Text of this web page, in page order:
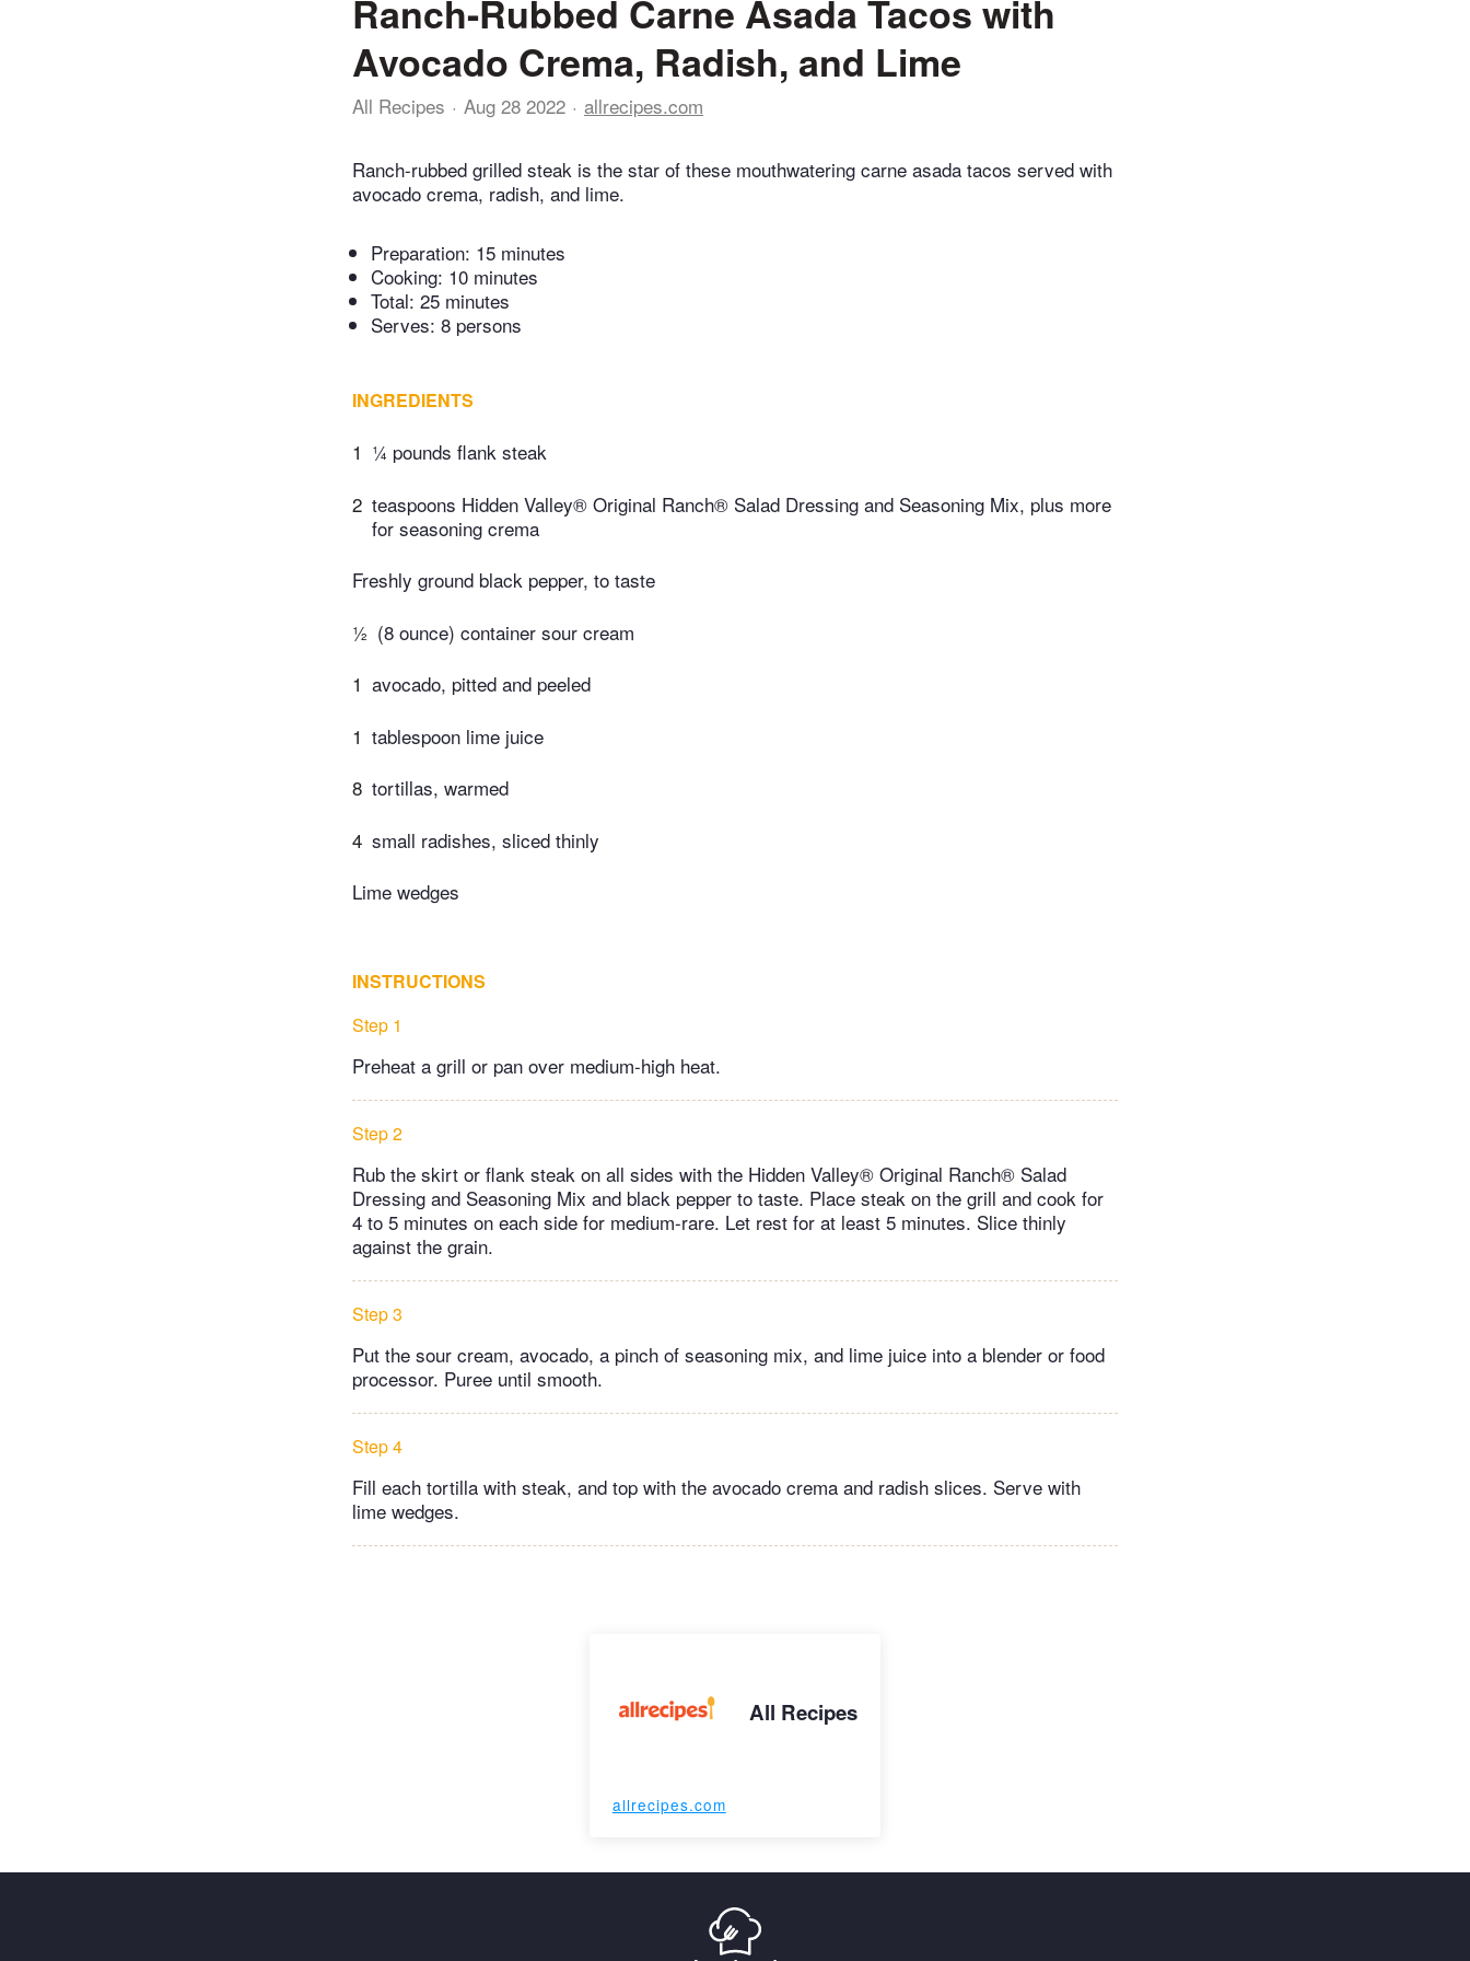
Ranch-Rubbed Carne Asada Tacos with
Avocado Crema, Radish, and Lime
All Recipes Aug 28 2022 allrecipes.com
Ranch-rubbed grilled steak is the star of these mouthwatering carne asada tacos served with
avocado crema, radish, and lime.
Preparation: 15 minutes
Cooking: 10 minutes
Total: 25 minutes
Serves: 8 persons
INGREDIENTS
1 ¼ pounds flank steak
2 teaspoons Hidden Valley® Original Ranch® Salad Dressing and Seasoning Mix, plus more
for seasoning crema
Freshly ground black pepper, to taste
½ (8 ounce) container sour cream
1 avocado, pitted and peeled
1 tablespoon lime juice
8 tortillas, warmed
4 small radishes, sliced thinly
Lime wedges
INSTRUCTIONS
Step 1
Preheat a grill or pan over medium-high heat.
Step 2
Rub the skirt or flank steak on all sides with the Hidden Valley® Original Ranch® Salad
Dressing and Seasoning Mix and black pepper to taste. Place steak on the grill and cook for
4 to 5 minutes on each side for medium-rare. Let rest for at least 5 minutes. Slice thinly
against the grain.
Step 3
Put the sour cream, avocado, a pinch of seasoning mix, and lime juice into a blender or food
processor. Puree until smooth.
Step 4
Fill each tortilla with steak, and top with the avocado crema and radish slices. Serve with
lime wedges.
All Recipes
allrecipes.com